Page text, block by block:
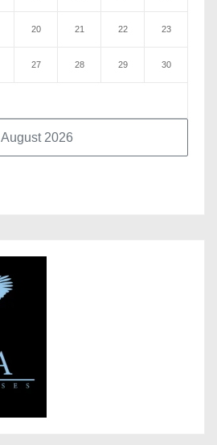
August 2026
20 21 22 23
27 28 29 30